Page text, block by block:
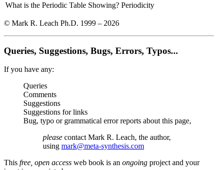
What is the Periodic Table Showing? Periodicity
© Mark R. Leach Ph.D. 1999 – 2026
Queries, Suggestions, Bugs, Errors, Typos...
If you have any:
Queries
Comments
Suggestions
Suggestions for links
Bug, typo or grammatical error reports about this page,
please contact Mark R. Leach, the author,
using mark@meta-synthesis.com
This free, open access web book is an ongoing project and your